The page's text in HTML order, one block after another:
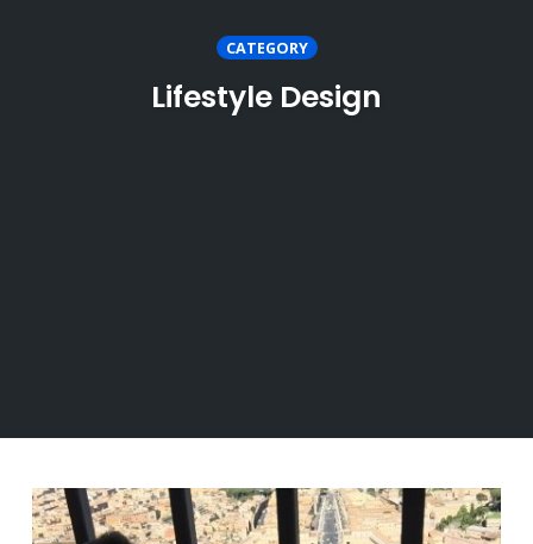
CATEGORY
Lifestyle Design